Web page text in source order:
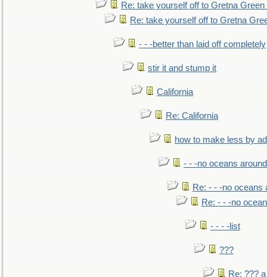
Re: take yourself off to Gretna Green
Re: take yourself off to Gretna
- - -better than laid off completely
stir it and stump it
California
Re: California
how to make less by
- - -no oceans
Re: - - -no oceans
Re: - - -no
- - - -list
???
Re: ???